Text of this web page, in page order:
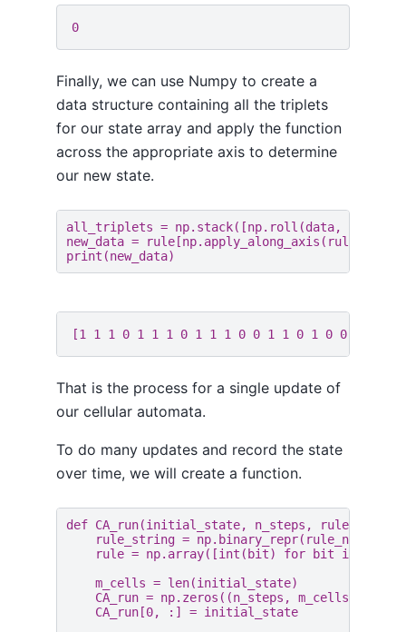
Finally, we can use Numpy to create a
data structure containing all the triplets
for our state array and apply the function
across the appropriate axis to determine
our new state.
all_triplets = np. stack([np. roll (data,
new_data = rule [np. apply_along_axis ( rule_index
print (new_data)
That is the process for a single update of
our cellular automata.
To do many updates and record the state
over time, we will create a function.
def CA_run(initial_state, n_steps , rule_number
rule_string = np. binary_repr( rule_number
rule = np. array([int ( bit) for bit in
m_cells = len(initial_state)
CA_run = np. zeros ((n_steps , m_cells
CA_run [0, :] = initial_state